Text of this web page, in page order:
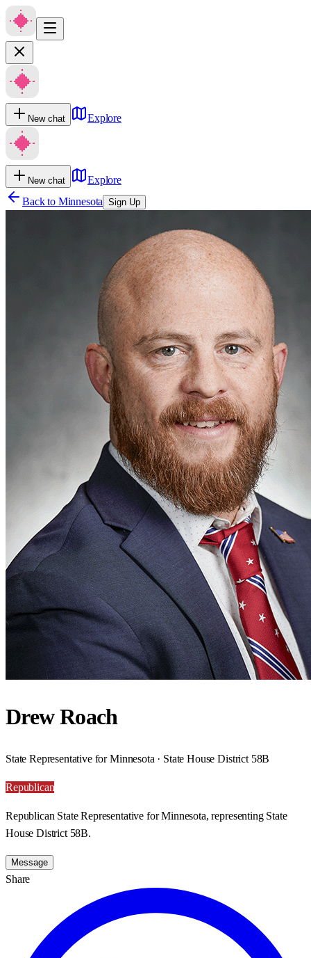
New chat Explore
New chat
Explore
Back to Minnesota Sign Up
Drew Roach
State Representative for Minnesota · State House District 58B
Republican
Republican State Representative for Minnesota, representing State
House District 58B.
Message
Share